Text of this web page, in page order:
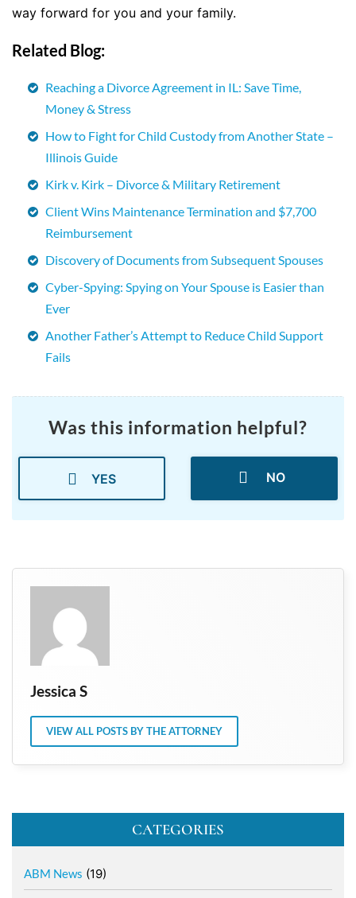
way forward for you and your family.
Related Blog:
Reaching a Divorce Agreement in IL: Save Time,
Money & Stress
How to Fight for Child Custody from Another State –
Illinois Guide
Kirk v. Kirk – Divorce & Military Retirement
Client Wins Maintenance Termination and $7,700
Reimbursement
Discovery of Documents from Subsequent Spouses
Cyber-Spying: Spying on Your Spouse is Easier than
Ever
Another Father’s Attempt to Reduce Child Support
Fails
Was this information helpful?
YES NO
Jessica S
VIEW ALL POSTS BY THE ATTORNEY
CATEGORIES
ABM News (19)